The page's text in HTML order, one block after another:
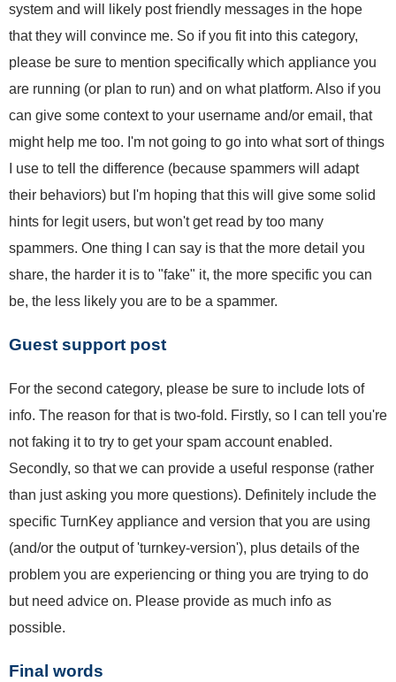
system and will likely post friendly messages in the hope
that they will convince me. So if you fit into this category,
please be sure to mention specifically which appliance you
are running (or plan to run) and on what platform. Also if you
can give some context to your username and/or email, that
might help me too. I'm not going to go into what sort of things
I use to tell the difference (because spammers will adapt
their behaviors) but I'm hoping that this will give some solid
hints for legit users, but won't get read by too many
spammers. One thing I can say is that the more detail you
share, the harder it is to "fake" it, the more specific you can
be, the less likely you are to be a spammer.
Guest support post
For the second category, please be sure to include lots of
info. The reason for that is two-fold. Firstly, so I can tell you're
not faking it to try to get your spam account enabled.
Secondly, so that we can provide a useful response (rather
than just asking you more questions). Definitely include the
specific TurnKey appliance and version that you are using
(and/or the output of 'turnkey-version'), plus details of the
problem you are experiencing or thing you are trying to do
but need advice on. Please provide as much info as
possible.
Final words